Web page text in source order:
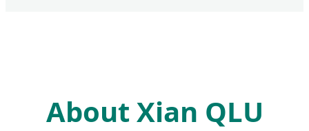
About Xian QLU